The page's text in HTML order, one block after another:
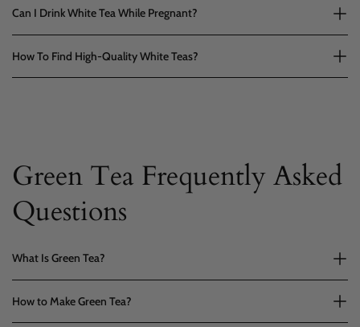
Can I Drink White Tea While Pregnant?
How To Find High-Quality White Teas?
Green Tea Frequently Asked
Questions
What Is Green Tea?
How to Make Green Tea?